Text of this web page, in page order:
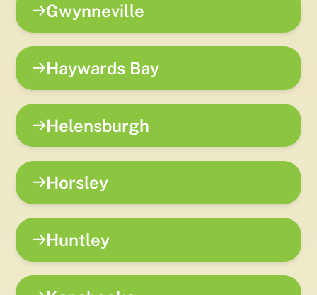
Gwynneville
Haywards Bay
Helensburgh
Horsley
Huntley